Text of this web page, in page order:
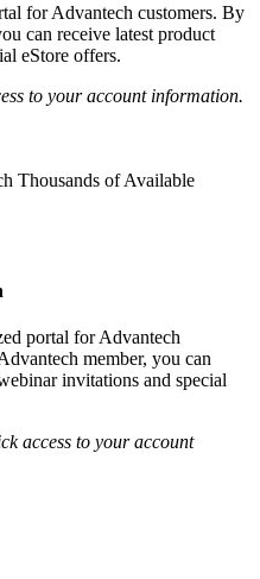
for Advantech customers. By
can receive latest product
eStore offers.
to your account information.
Thousands of Available
portal for Advantech
member, you can
invitations and special
access to your account